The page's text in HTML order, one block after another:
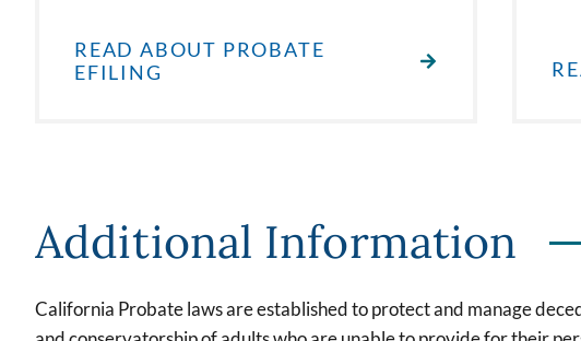
READ ABOUT PROBATE
EFILING
Additional Information
California Probate laws are established to protect and manage